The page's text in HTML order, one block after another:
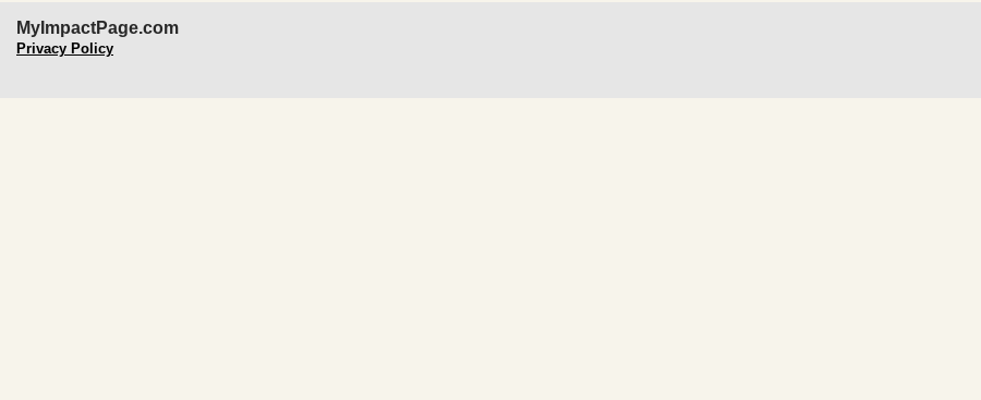
MyImpactPage.com
Privacy Policy